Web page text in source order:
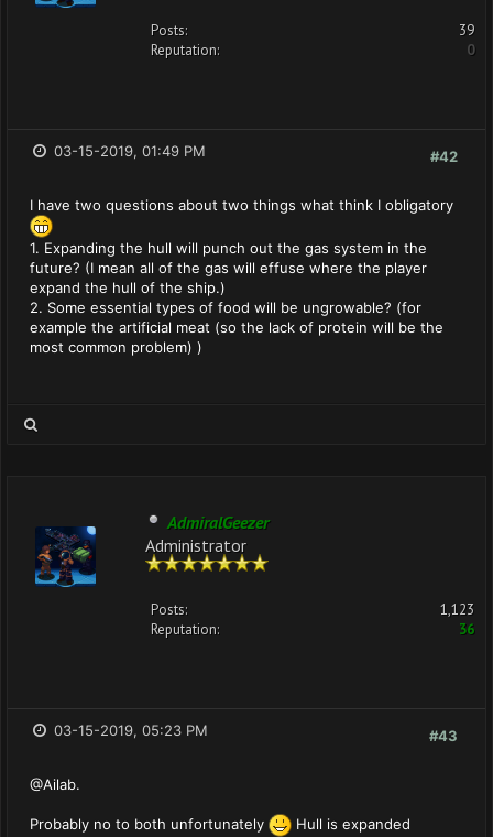
Posts:
39
Reputation:
0
#42
03-15-2019, 01:49 PM
I have two questions about two things what think I obligatory
1. Expanding the hull will punch out the gas system in the
future? (I mean all of the gas will effuse where the player
expand the hull of the ship.)
2. Some essential types of food will be ungrowable? (for
example the artificial meat (so the lack of protein will be the
most common problem) )
AdmiralGeezer
Administrator
Posts:
1,123
Reputation:
36
#43
03-15-2019, 05:23 PM
@Ailab.
Probably no to both unfortunately
Hull is expanded